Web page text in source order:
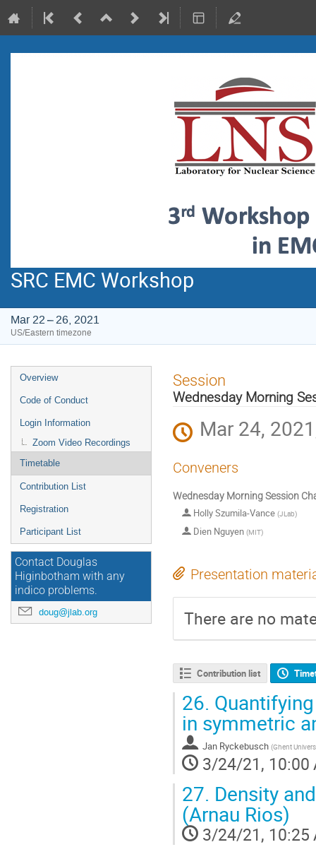
SRC EMC Workshop
Mar 22 – 26, 2021
US/Eastern timezone
Event
menu
Overview
Code of Conduct
Login Information
Zoom Video Recordings
Timetable
Contribution List
Registration
Participant List
Contact Douglas
Higinbotham with any
indico problems.
doug@jlab.org
Session
Wednesday Morning
Mar 24,
Conveners
Wednesday Morning Session
Holly Szumila-Vance (JLab)
Dien Nguyen (MIT)
Presentation
There are no
Contribution list
26.
in symmetric
Jan Ryckebusch (Ghent
3/24/21, 10:00
27. Density
(Arnau Rios)
3/24/21, 10:25